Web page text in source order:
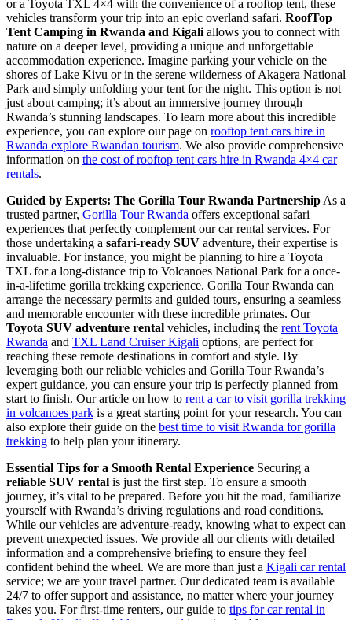
or a Toyota TXL 4×4 with the convenience of a rooftop tent, these
vehicles transform your trip into an epic overland safari. RoofTop
Tent Camping in Rwanda and Kigali allows you to connect with
nature on a deeper level, providing a unique and unforgettable
accommodation experience. Imagine parking your vehicle on the
shores of Lake Kivu or in the serene wilderness of Akagera National
Park and simply unfolding your tent for the night. This option is not
just about camping; it’s about an immersive journey through
Rwanda’s stunning landscapes. To learn more about this incredible
experience, you can explore our page on rooftop tent cars hire in
Rwanda explore Rwandan tourism. We also provide comprehensive
information on the cost of rooftop tent cars hire in Rwanda 4×4 car
rentals.
Guided by Experts: The Gorilla Tour Rwanda Partnership As a
trusted partner, Gorilla Tour Rwanda offers exceptional safari
experiences that perfectly complement our car rental services. For
those undertaking a safari-ready SUV adventure, their expertise is
invaluable. For instance, you might be planning to hire a Toyota
TXL for a long-distance trip to Volcanoes National Park for a once-
in-a-lifetime gorilla trekking experience. Gorilla Tour Rwanda can
arrange the necessary permits and guided tours, ensuring a seamless
and memorable encounter with these incredible primates. Our
Toyota SUV adventure rental vehicles, including the rent Toyota
Rwanda and TXL Land Cruiser Kigali options, are perfect for
reaching these remote destinations in comfort and style. By
leveraging both our reliable vehicles and Gorilla Tour Rwanda’s
expert guidance, you can ensure your trip is perfectly planned from
start to finish. Our article on how to rent a car to visit gorilla trekking
in volcanoes park is a great starting point for your research. You can
also explore their guide on the best time to visit Rwanda for gorilla
trekking to help plan your itinerary.
Essential Tips for a Smooth Rental Experience Securing a
reliable SUV rental is just the first step. To ensure a smooth
journey, it’s vital to be prepared. Before you hit the road, familiarize
yourself with Rwanda’s driving regulations and road conditions.
While our vehicles are adventure-ready, knowing what to expect can
prevent unexpected issues. We provide all our clients with detailed
information and a comprehensive briefing to ensure they feel
confident behind the wheel. We are more than just a Kigali car rental
service; we are your travel partner. Our dedicated team is available
24/7 to offer support and assistance, no matter where your journey
takes you. For first-time renters, our guide to tips for car rental in